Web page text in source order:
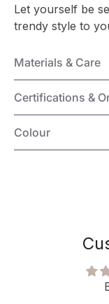
Let yourself be
trendy style to
Materials & Care
Certifications &
Colour